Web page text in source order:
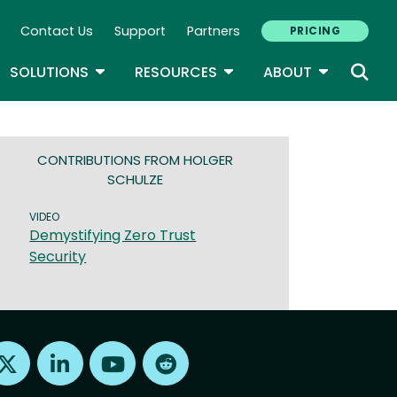
Navigation
Contact Us Support Partners PRICING
DROPDOWN
SOLUTIONS TOGGLE DROPDOWN
RESOURCES TOGGLE DROPDOWN
ABOUT TOGGLE
CONTRIBUTIONS FROM HOLGER
SCHULZE
VIDEO
Demystifying Zero Trust
Security
Find us on X Find us on LinkedInFind us on Youtube